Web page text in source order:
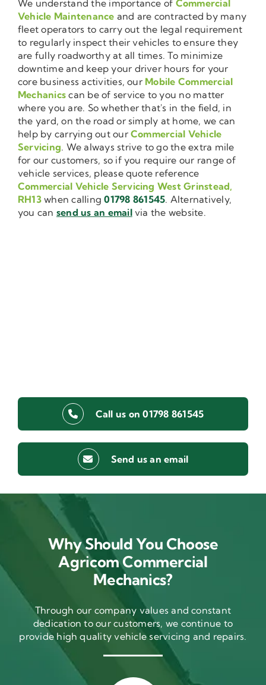
We understand the importance of Commercial
Vehicle Maintenance and are contracted by many
fleet operators to carry out the legal requirement
to regularly inspect their vehicles to ensure they
are fully roadworthy at all times. To minimize
downtime and keep your driver hours for your
core business activities, our Mobile Commercial
Mechanics can be of service to you no matter
where you are. So whether that's in the field, in
the yard, on the road or simply at home, we can
help by carrying out ourCommercial Vehicle
Servicing. We always strive to go the extra mile
for our customers, so if you require our range of
vehicle services, please quote reference
Commercial Vehicle Servicing West Grinstead,
RH13when calling01798 861545. Alternatively,
you can send us an emailvia the website.
Call us on 01798 861545
Send us an email
Why Should You Choose
Agricom Commercial
Mechanics?
Through our company values and constant
dedication to our customers, we continue to
provide high quality vehicle servicing and repairs.